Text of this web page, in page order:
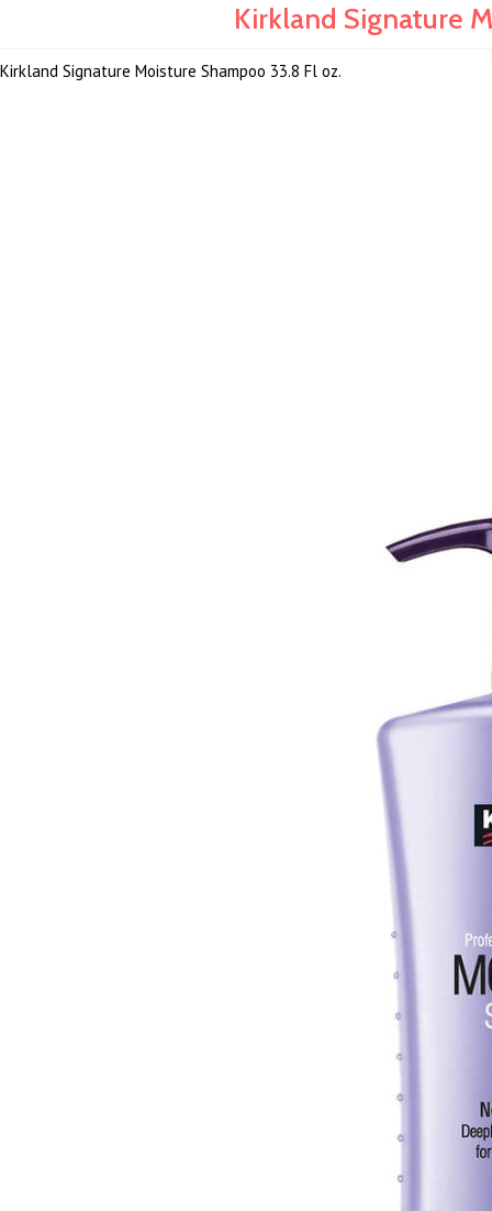
Kirkland Signature
Kirkland Signature Moisture Shampoo 33.8 Fl oz.